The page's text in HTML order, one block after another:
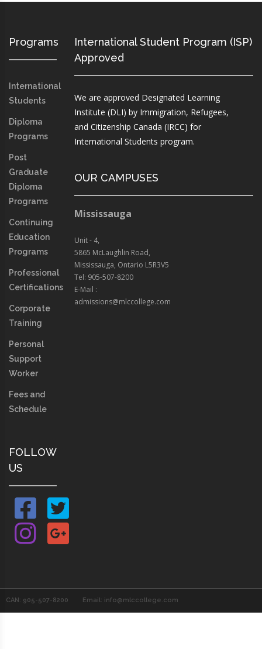
Programs
International
Students
Diploma
Programs
Post
Graduate
Diploma
Programs
Continuing
Education
Programs
Professional
Certifications
Corporate
Training
Personal
Support
Worker
Fees and
Schedule
FOLLOW
US
International Student Program (ISP)
Approved
We are approved Designated Learning
Institute (DLI) by Immigration, Refugees,
and Citizenship Canada (IRCC) for
International Students program.
OUR CAMPUSES
Mississauga
Unit - 4,
5865 McLaughlin Road,
Mississauga, Ontario L5R3V5
Tel: 905-507-8200
E-Mail :
admissions@mlccollege.com
CAN: 905-507-8200 Email: info@mlccollege.com